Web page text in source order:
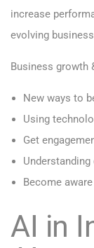
increase
evolving
Business growth
New ways to
Using
Get
Become
AI in